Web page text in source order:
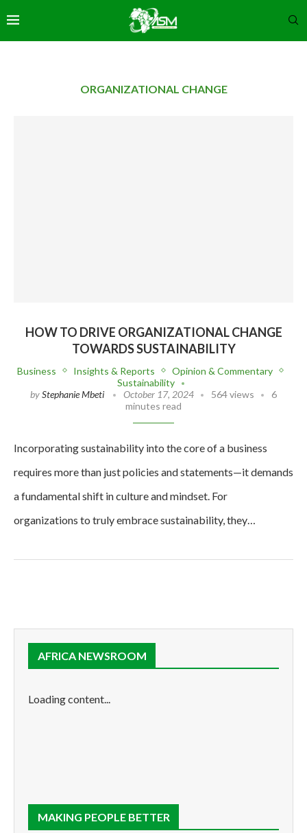
ORGANIZATIONAL CHANGE
HOW TO DRIVE ORGANIZATIONAL CHANGE
TOWARDS SUSTAINABILITY
Business Insights & Reports
Opinion & Commentary
Sustainability
byStephanie Mbeti October 17, 2024 564 views
6
minutes read
Incorporating sustainability into the core of a business
requires more than just policies and statements—it demands
a fundamental shift in culture and mindset. For
organizations to truly embrace sustainability, they…
AFRICA NEWSROOM
Loading content...
MAKING PEOPLE BETTER